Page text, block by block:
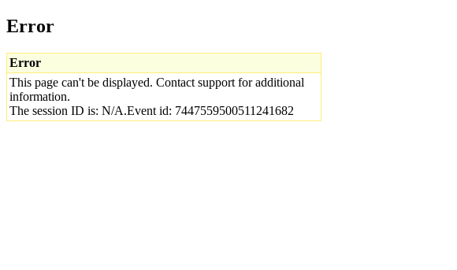
Error
Error
This page can't be displayed. Contact support for additional
information.
The session ID is: N/A.Event id: 7447559500511241682